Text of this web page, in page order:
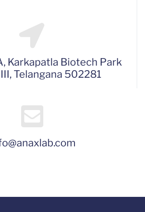
Karkapatla Biotech Park
Telangana 502281